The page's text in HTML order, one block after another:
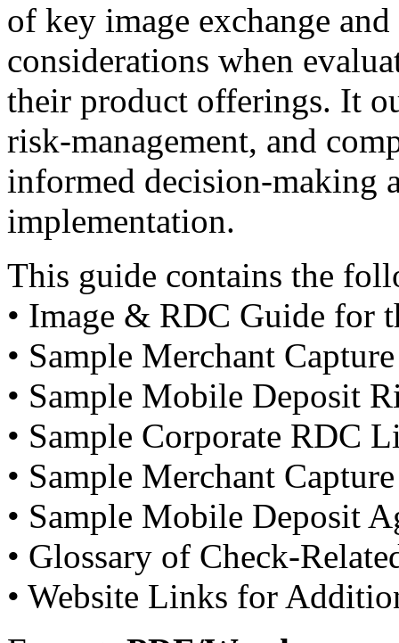
of key image exchange
considerations when
their product offerings. It
risk-management, and
informed decision-making
implementation.
This guide contains the
• Image & RDC Guide for
• Sample Merchant
• Sample Mobile Deposit
• Sample Corporate RDC
• Sample Merchant
• Sample Mobile Deposit
• Glossary of Check-
• Website Links for